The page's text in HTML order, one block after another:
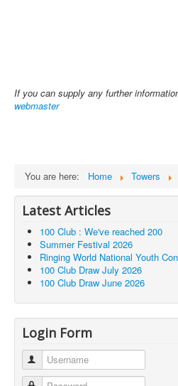
If you can supply any further
webmaster
You are here: Home Towers
Latest Articles
100 Club : We've reached 200
Summer Festival 2026
Ringing World National Youth
100 Club Draw July 2026
100 Club Draw June 2026
Login Form
Username